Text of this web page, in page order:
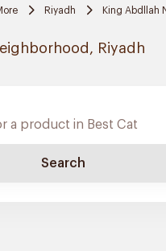
Riyadh King Abdllah
Riyadh
Search